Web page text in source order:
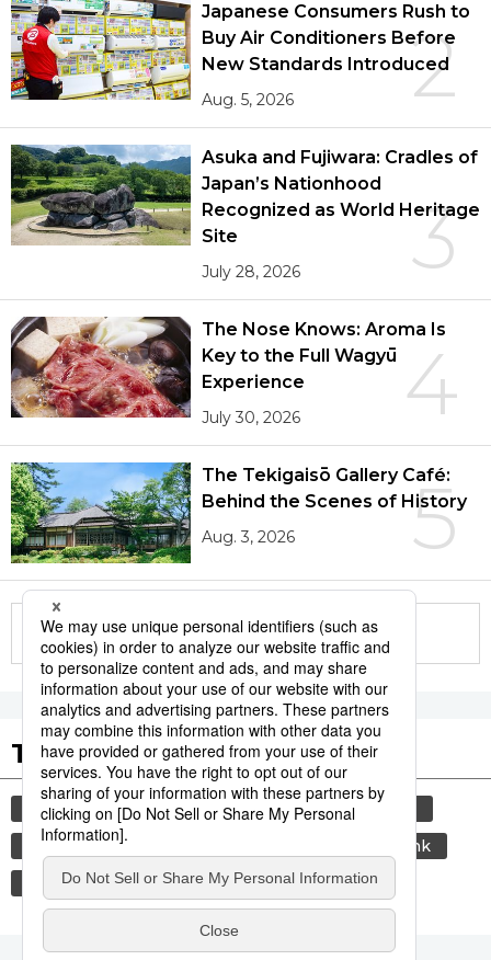
2
Japanese Consumers Rush to
Buy Air Conditioners Before
New Standards Introduced
Aug. 5, 2026
3
Asuka and Fujiwara: Cradles of
Japan’s Nationhood
Recognized as World Heritage
Site
July 28, 2026
4
The Nose Knows: Aroma Is
Key to the Full Wagyū
Experience
July 30, 2026
5
The Tekigaisō Gallery Café:
Behind the Scenes of History
Aug. 3, 2026
More in this series
Tags to Watch
culture travel tokyo
yamanote line
sports
sumō
food and drink
economy
washoku